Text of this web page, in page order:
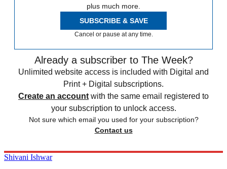
plus much more.
SUBSCRIBE & SAVE
Cancel or pause at any time.
Already a subscriber to The Week?
Unlimited website access is included with Digital and
Print + Digital subscriptions.
Create an account with the same email registered to
your subscription to unlock access.
Not sure which email you used for your subscription?
Contact us
Shivani Ishwar